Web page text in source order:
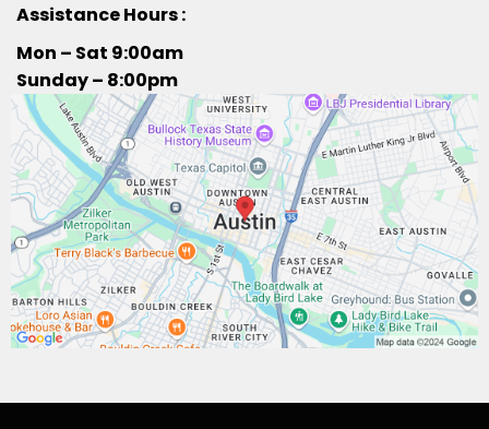
Assistance Hours :
Mon – Sat 9:00am
Sunday – 8:00pm